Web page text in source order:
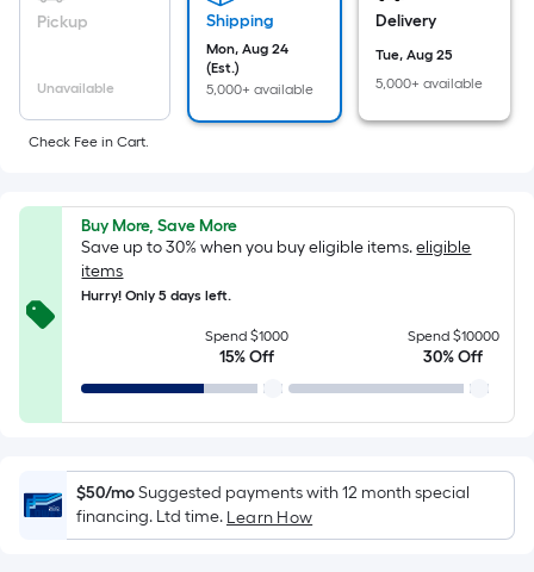
based
length
of
single
roll.
A
linear
10-
foot-
long-
roll
=
1
ft.
Pickup
Unavailable
Shipping
Mon, Aug 24
(Est.)
5,000+ available
Delivery
Tue, Aug 25
5,000+ available
Check Fee in Cart.
Buy More, Save More
Save up to 30% when you buy eligible items. eligible
items
Hurry! Only 5 days left.
Spend $1000
15% Off
Spend $10000
30% Off
$50/moSuggested payments with 12 month special
financing. Ltd time. Learn How